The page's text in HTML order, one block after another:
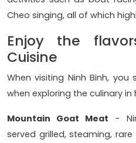
Cheo singing, all of which
Enjoy the
Cuisine
When visiting Ninh Binh,
when exploring the culinary in
Mountain Goat Meat -
served grilled, steaming,